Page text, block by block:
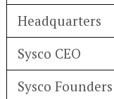
Headquarters
Sysco CEO
Sysco Founders